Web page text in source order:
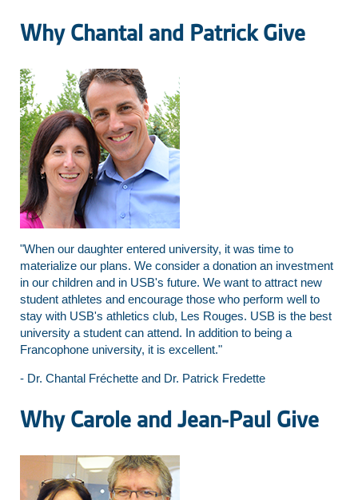
Why Chantal and Patrick Give
"When our daughter entered university, it was time to
materialize our plans. We consider a donation an investment
in our children and in USB's future. We want to attract new
student athletes and encourage those who perform well to
stay with USB's athletics club, Les Rouges. USB is the best
university a student can attend. In addition to being a
Francophone university, it is excellent."
- Dr. Chantal Fréchette and Dr. Patrick Fredette
Why Carole and Jean-Paul Give